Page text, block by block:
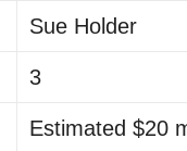
Sue Holder
3
Estimated $20